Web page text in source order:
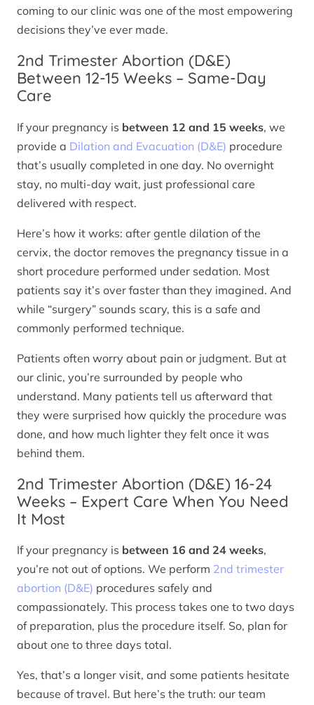
coming to our clinic was one of the most empowering
decisions they’ve ever made.
2nd Trimester Abortion (D&E)
Between 12-15 Weeks – Same-Day
Care
If your pregnancy is between 12 and 15 weeks, we
provide a Dilation and Evacuation (D&E) procedure
that’s usually completed in one day. No overnight
stay, no multi-day wait, just professional care
delivered with respect.
Here’s how it works: after gentle dilation of the
cervix, the doctor removes the pregnancy tissue in a
short procedure performed under sedation. Most
patients say it’s over faster than they imagined. And
while “surgery” sounds scary, this is a safe and
commonly performed technique.
Patients often worry about pain or judgment. But at
our clinic, you’re surrounded by people who
understand. Many patients tell us afterward that
they were surprised how quickly the procedure was
done, and how much lighter they felt once it was
behind them.
2nd Trimester Abortion (D&E) 16-24
Weeks – Expert Care When You Need
It Most
If your pregnancy is between 16 and 24 weeks,
you’re not out of options. We perform 2nd trimester
abortion (D&E) procedures safely and
compassionately. This process takes one to two days
of preparation, plus the procedure itself. So, plan for
about one to three days total.
Yes, that’s a longer visit, and some patients hesitate
because of travel. But here’s the truth: our team